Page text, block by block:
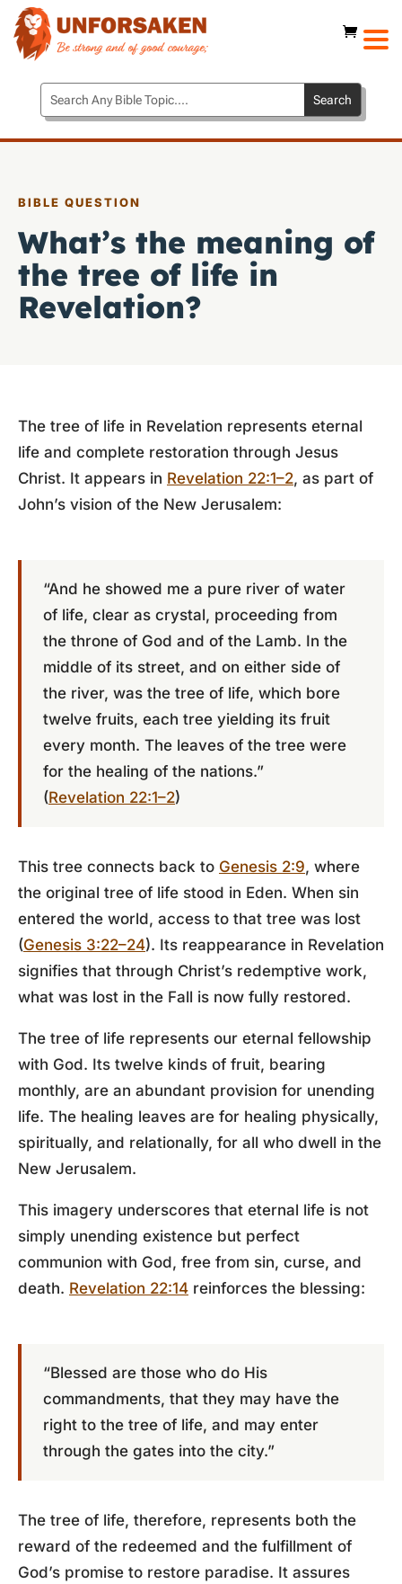
BIBLE QUESTION
What’s the meaning of
the tree of life in
Revelation?
The tree of life in Revelation represents eternal
life and complete restoration through Jesus
Christ. It appears in Revelation 22:1–2, as part of
John’s vision of the New Jerusalem:
“And he showed me a pure river of water
of life, clear as crystal, proceeding from
the throne of God and of the Lamb. In the
middle of its street, and on either side of
the river, was the tree of life, which bore
twelve fruits, each tree yielding its fruit
every month. The leaves of the tree were
for the healing of the nations.”
(Revelation 22:1–2)
This tree connects back to Genesis 2:9, where
the original tree of life stood in Eden. When sin
entered the world, access to that tree was lost
(Genesis 3:22–24). Its reappearance in Revelation
signifies that through Christ’s redemptive work,
what was lost in the Fall is now fully restored.
The tree of life represents our eternal fellowship
with God. Its twelve kinds of fruit, bearing
monthly, are an abundant provision for unending
life. The healing leaves are for healing physically,
spiritually, and relationally, for all who dwell in the
New Jerusalem.
This imagery underscores that eternal life is not
simply unending existence but perfect
communion with God, free from sin, curse, and
death. Revelation 22:14 reinforces the blessing:
“Blessed are those who do His
commandments, that they may have the
right to the tree of life, and may enter
through the gates into the city.”
The tree of life, therefore, represents both the
reward of the redeemed and the fulfillment of
God’s promise to restore paradise. It assures